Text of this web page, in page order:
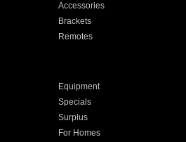
Accessories
Brackets
Remotes
Equipment
Specials
Surplus
For Homes